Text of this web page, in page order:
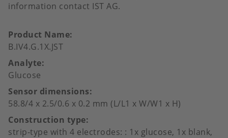
information contact IST AG.
Product Name
B.IV4.G.1X.JST
Analyte
Glucose
Sensor dimensions
58.8/4 x 2.5/0.6 x 0.2 mm (L/L1 x W/W1 x H)
Construction type
strip-type with 4 electrodes: : 1x glucose, 1x blank,